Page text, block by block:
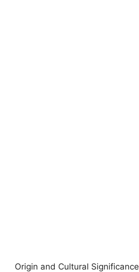
Origin and Cultural Significance